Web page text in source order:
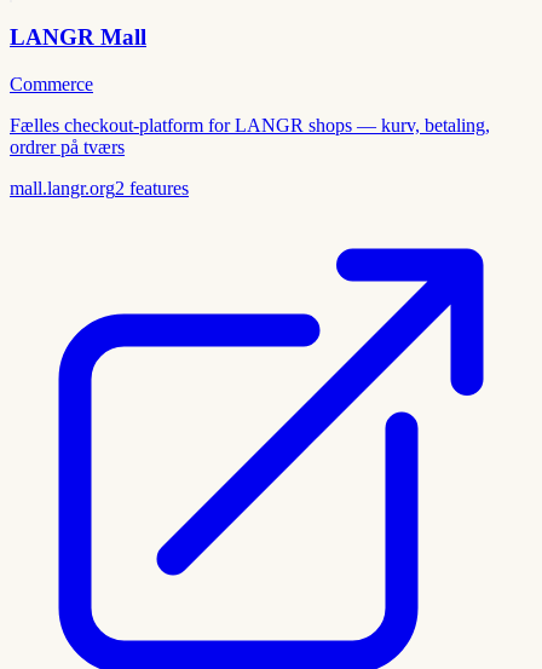
LANGR Mall
Commerce
Fælles checkout-platform for LANGR shops — kurv, betaling,
ordrer på tværs
mall.langr.org2 features